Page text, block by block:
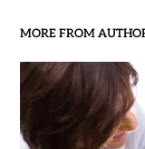
MORE FROM